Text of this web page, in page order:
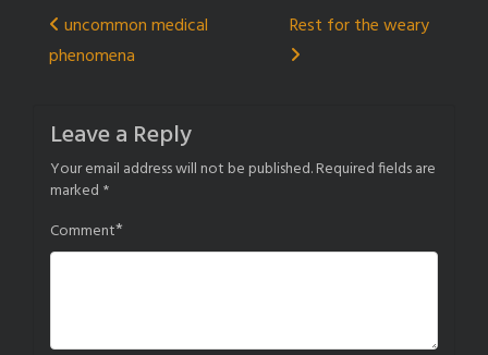
Post
navigation
uncommon medical
phenomena
Rest for the weary
Leave a Reply
Your email address will not be published.Required fields are
marked *
Comment*